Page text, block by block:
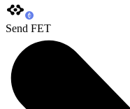
Send FET